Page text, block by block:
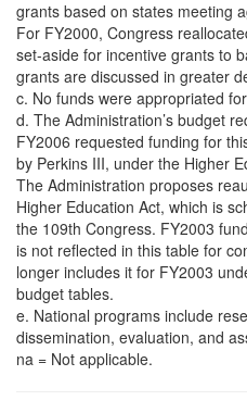
grants based on states meeting
For FY2000, Congress
set-aside for incentive grants to
grants are discussed in greater
c. No funds were appropriated
d. The Administration’s budget
FY2006 requested funding for
by Perkins III, under the Higher
The Administration proposes
Higher Education Act, which is
the 109th Congress. FY2003
is not reflected in this table for
longer includes it for FY2003
budget tables.
e. National programs include
dissemination, evaluation, and
na = Not applicable.